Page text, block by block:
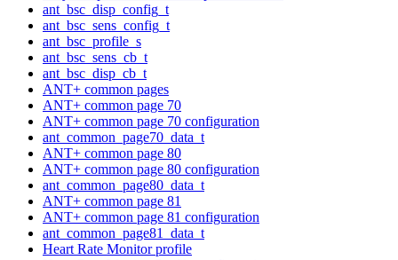
ant_bsc_disp_config_t
ant_bsc_sens_config_t
ant_bsc_profile_s
ant_bsc_sens_cb_t
ant_bsc_disp_cb_t
ANT+ common pages
ANT+ common page 70
ANT+ common page 70 configuration
ant_common_page70_data_t
ANT+ common page 80
ANT+ common page 80 configuration
ant_common_page80_data_t
ANT+ common page 81
ANT+ common page 81 configuration
ant_common_page81_data_t
Heart Rate Monitor profile